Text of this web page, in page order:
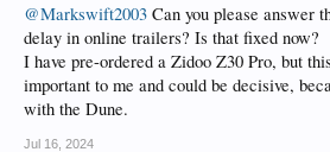
@Markswift2003 Can you please answer
delay in online trailers? Is that fixed now?
I have pre-ordered a Zidoo Z30 Pro, but
important to me and could be decisive,
with the Dune.
Jul 16, 2024